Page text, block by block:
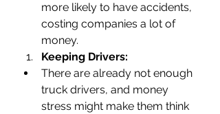
more likely to have accidents,
costing companies a lot of
money.
Keeping Drivers:
There are already not enough
truck drivers, and money
stress might make them think